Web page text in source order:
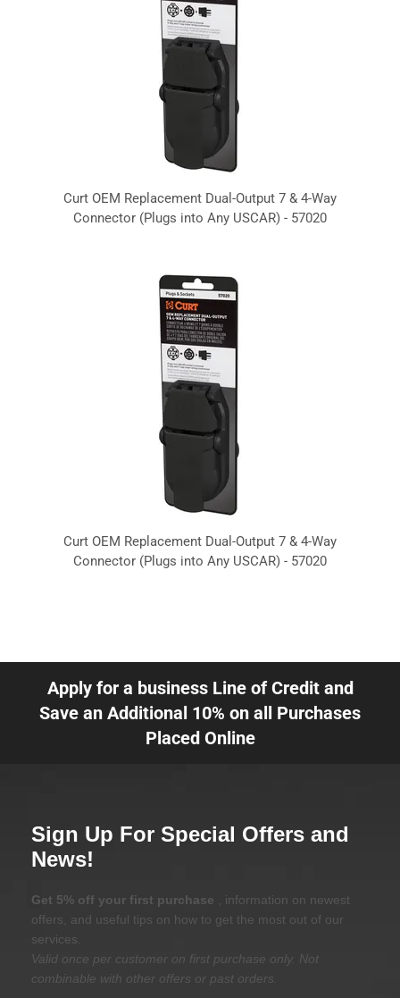
Curt OEM Replacement Dual-Output 7 & 4-Way
Connector (Plugs into Any USCAR) - 57020
Curt OEM Replacement Dual-Output 7 & 4-Way
Connector (Plugs into Any USCAR) - 57020
Apply for a business Line of Credit and
Save an Additional 10% on all Purchases
Placed Online
Sign Up For Special Offers and
News!
Get 5% off your first purchase
, information on newest
offers, and useful tips on how to get the most out of our
services.
Valid once per customer on first purchase only. Not
combinable with other offers or past orders.